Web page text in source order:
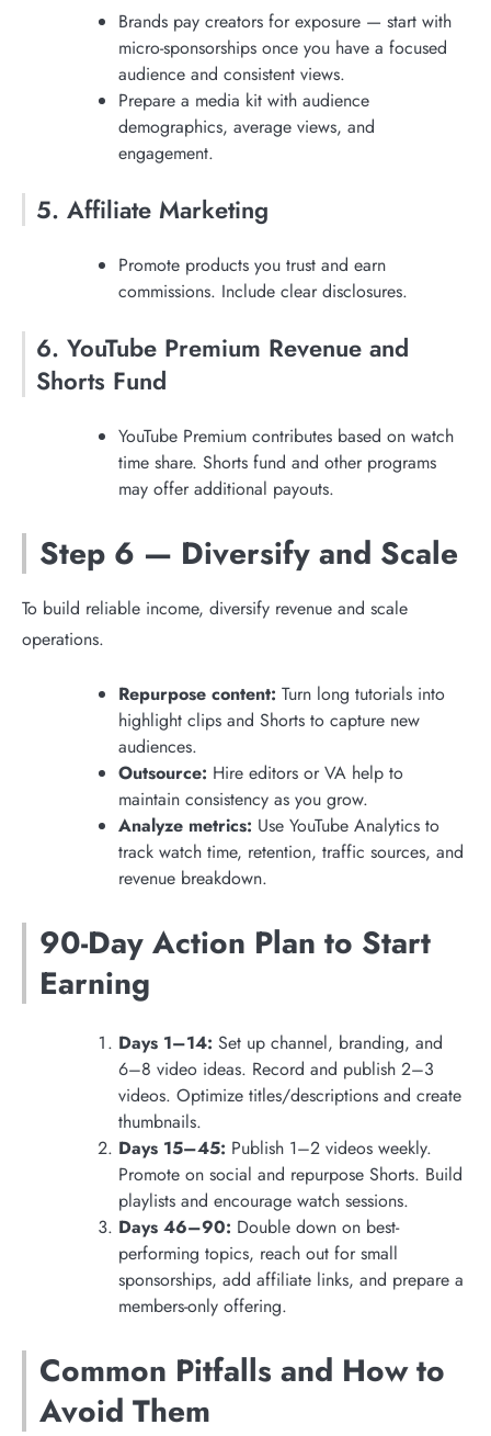
Brands pay creators for exposure — start with
micro-sponsorships once you have a focused
audience and consistent views.
Prepare a media kit with audience
demographics, average views, and
engagement.
5. Affiliate Marketing
Promote products you trust and earn
commissions. Include clear disclosures.
6. YouTube Premium Revenue and
Shorts Fund
YouTube Premium contributes based on watch
time share. Shorts fund and other programs
may offer additional payouts.
Step 6 — Diversify and Scale
To build reliable income, diversify revenue and scale
operations.
Repurpose content: Turn long tutorials into
highlight clips and Shorts to capture new
audiences.
Outsource: Hire editors or VA help to
maintain consistency as you grow.
Analyze metrics: Use YouTube Analytics to
track watch time, retention, traffic sources, and
revenue breakdown.
90-Day Action Plan to Start
Earning
Days 1–14: Set up channel, branding, and
6–8 video ideas. Record and publish 2–3
videos. Optimize titles/descriptions and create
thumbnails.
Days 15–45: Publish 1–2 videos weekly.
Promote on social and repurpose Shorts. Build
playlists and encourage watch sessions.
Days 46–90: Double down on best-
performing topics, reach out for small
sponsorships, add affiliate links, and prepare a
members-only offering.
Common Pitfalls and How to
Avoid Them